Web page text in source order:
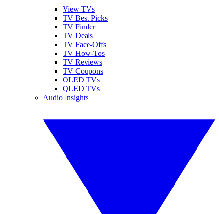
View TVs
TV Best Picks
TV Finder
TV Deals
TV Face-Offs
TV How-Tos
TV Reviews
TV Coupons
OLED TVs
QLED TVs
Audio Insights